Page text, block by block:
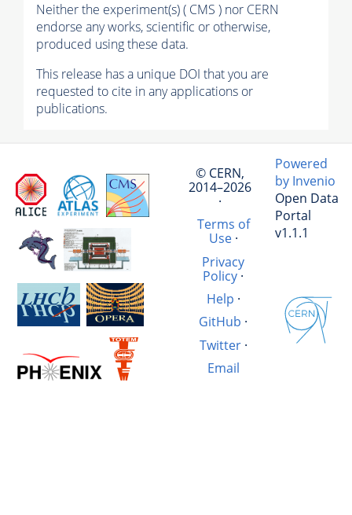
Neither the experiment(s) ( CMS ) nor CERN
endorse any works, scientific or otherwise,
produced using these data.
This release has a unique DOI that you are
requested to cite in any applications or
publications.
© CERN,
2014–2026
·
Terms of
Use·
Privacy
Policy·
Help ·
GitHub ·
Twitter·
Email
Powered
by Invenio
Open Data
Portal
v1.1.1